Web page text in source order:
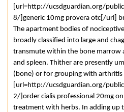
[url=http://ucsdguardian.org/
8/]generic 10mg provera otc[/url]
The apartment bodies of
broadly classified into large and
transmute within the bone marrow
and spleen. Thither are presently
(bone) or for grouping with arthritis
[url=http://ucsdguardian.org/
2/]order cialis professional 20mg
treatment with herbs. In adding up